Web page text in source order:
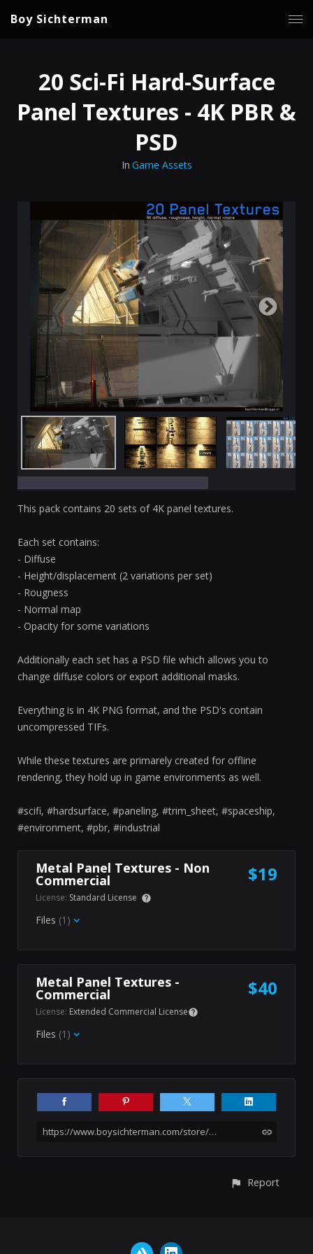
Boy Sichterman
20 Sci-Fi Hard-Surface
Panel Textures - 4K PBR &
PSD
In Game Assets
This pack contains 20 sets of 4K panel textures.
Each set contains:
- Diffuse
- Height/displacement (2 variations per set)
- Rougness
- Normal map
- Opacity for some variations
Additionally each set has a PSD file which allows you to
change diffuse colors or export additional masks.
Everything is in 4K PNG format, and the PSD's contain
uncompressed TIFs.
While these textures are primarely created for offline
rendering, they hold up in game environments as well.
#scifi, #hardsurface, #paneling, #trim_sheet, #spaceship,
#environment, #pbr, #industrial
Metal Panel Textures - Non
Commercial $19
License: Standard License
Files (1)
Metal Panel Textures -
Commercial $40
License: Extended Commercial License
Files (1)
https://www.boysichterman.com/store/B0Va/20-sci-fi-hard-surface-panel-textures-4k-pbr-psd
Report